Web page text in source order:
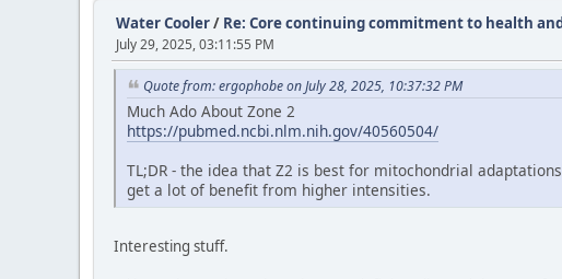
Water Cooler/ Re: Core continuing commitment to health
July 29, 2025, 03:11:55 PM
Quote from: ergophobe on July 28, 2025, 10:37:32 PM
Much Ado About Zone 2
https://pubmed.ncbi.nlm.nih.gov/40560504/
TL;DR - the idea that Z2 is best for mitochondrial
get a lot of benefit from higher intensities.
Interesting stuff.